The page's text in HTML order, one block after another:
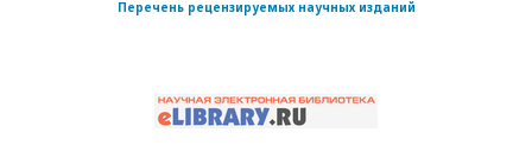
Перечень рецензируемых научных изданий